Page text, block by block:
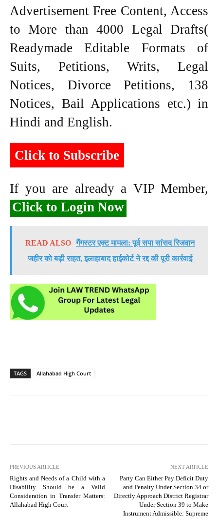
Advertisement Free Content, Access
to More than 4000 Legal Drafts(
Readymade Editable Formats of
Suits, Petitions, Writs, Legal
Notices, Divorce Petitions, 138
Notices, Bail Applications etc.) in
Hindi and English.
Click to Subscribe
If you are already a VIP Member,
Click to Login Now
READ ALSO गैंगस्टर एक्ट मामला: पूर्व सपा सांसद रिजवान
जहीर को बड़ी राहत, इलाहाबाद हाईकोर्ट ने रद्द की पूरी कार्रवाई
TAGS Allahabad High Court
PREVIOUS ARTICLE
Rights and Needs of a Child with a
Disability Should be a Valid
Consideration in Transfer Matters:
Allahabad High Court
NEXT ARTICLE
Party Can Either Pay Deficit Duty
and Penalty Under Section 34 or
Directly Approach District Registrar
Under Section 39 to Make
Instrument Admissible: Supreme